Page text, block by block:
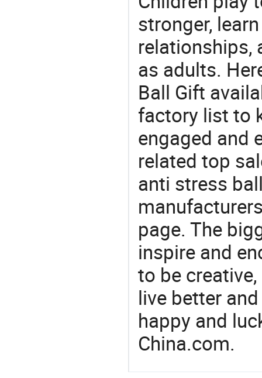
stronger,
relationships,
as adults.
Ball Gift
factory list to
engaged and
related top
anti stress
page. The
inspire and
to be
live better
happy and
China.com.